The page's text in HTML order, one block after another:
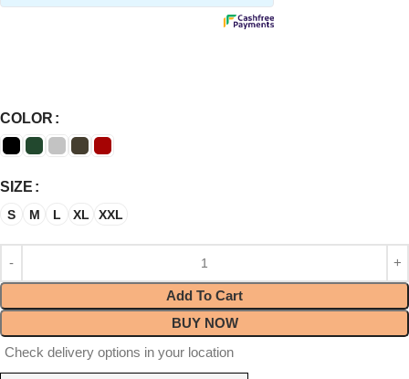
COLOR
SIZE
S M L XL XXL
Add To Cart
BUY NOW
Check delivery options in your location